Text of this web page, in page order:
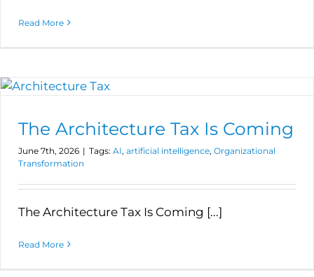
Read More
The Architecture Tax Is Coming
June 7th, 2026 | Tags: AI, artificial intelligence, Organizational
Transformation
The Architecture Tax Is Coming [...]
Read More